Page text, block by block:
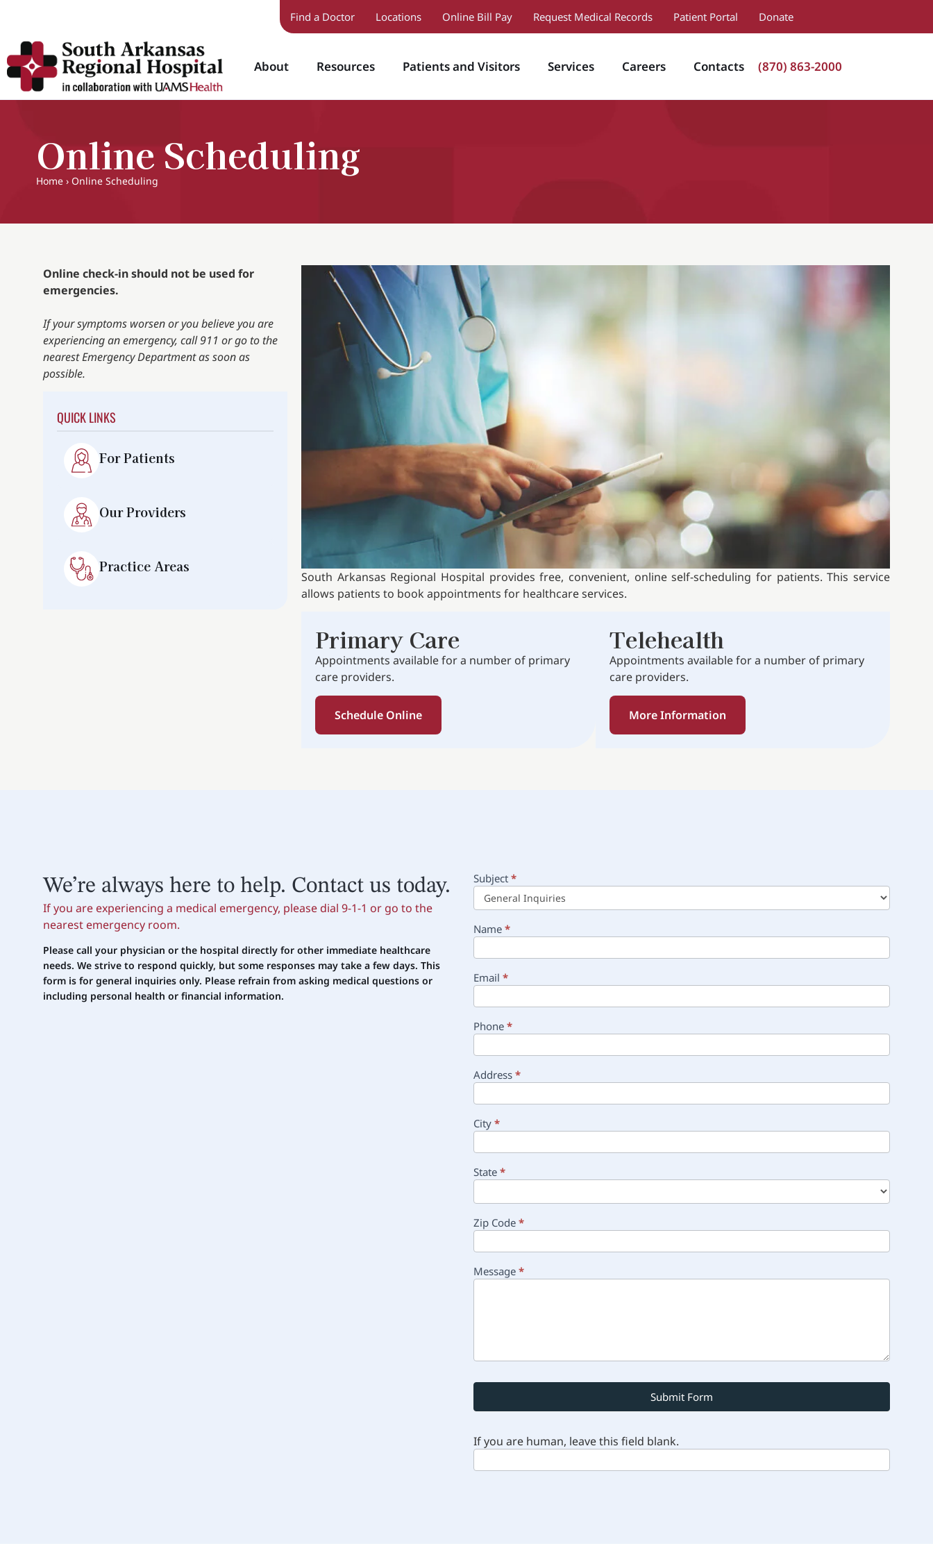
Find a Doctor Locations Online Bill Pay Request Medical Records Patient Portal Donate
About Resources Patients and Visitors Services Careers Contacts (870) 863-2000
Online Scheduling
Home › Online Scheduling
Online check-in should not be used for
emergencies.
If your symptoms worsen or you believe you are
experiencing an emergency, call 911 or go to the
nearest Emergency Department as soon as
possible.
QUICK LINKS
For Patients
Our Providers
Practice Areas
South Arkansas Regional Hospital provides free, convenient, online self-scheduling for patients. This service
allows patients to book appointments for healthcare services.
Primary Care
Appointments available for a number of primary
care providers.
Schedule Online
Telehealth
Appointments available for a number of primary
care providers.
More Information
We’re always here to help. Contact us today.
If you are experiencing a medical emergency, please dial 9-1-1 or go to the
nearest emergency room.
Please call your physician or the hospital directly for other immediate healthcare
needs. We strive to respond quickly, but some responses may take a few days. This
form is for general inquiries only. Please refrain from asking medical questions or
including personal health or financial information.
Main
Contact
Subject *
Name *
Email *
Phone *
Address *
City *
State *
Zip Code *
Message *
Submit Form
If you are human, leave this field blank.